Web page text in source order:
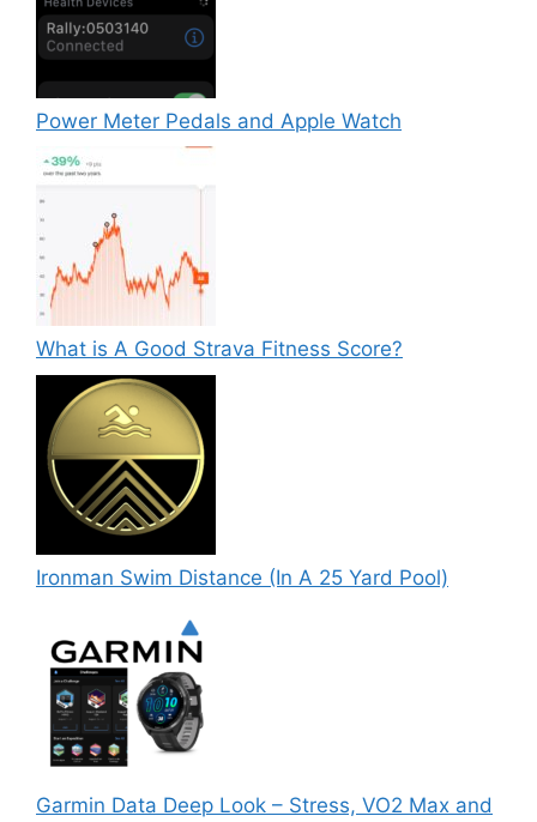
Power Meter Pedals and Apple Watch
What is A Good Strava Fitness Score?
Ironman Swim Distance (In A 25 Yard Pool)
Garmin Data Deep Look – Stress, VO2 Max and